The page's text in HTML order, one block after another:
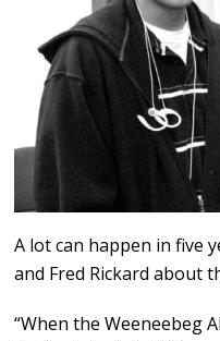
A lot can happen in five
and Fred Rickard about
“When the Weeneebeg